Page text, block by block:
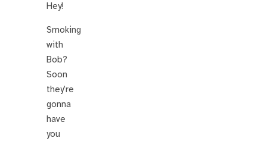
Hey!
Smoking
with
Bob?
Soon
they’re
gonna
have
you